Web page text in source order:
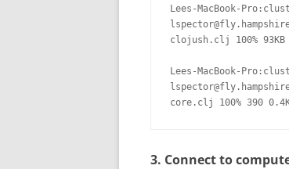
Lees-MacBook-
clojush.clj 100% 93KB
Lees-MacBook-
core.clj 100% 390
3. Connect to